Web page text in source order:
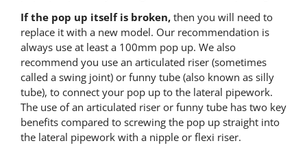
If the pop up itself is broken, then you will need to
replace it with a new model. Our recommendation is
always use at least a 100mm pop up. We also
recommend you use an articulated riser (sometimes
called a swing joint) or funny tube (also known as silly
tube), to connect your pop up to the lateral pipework.
The use of an articulated riser or funny tube has two key
benefits compared to screwing the pop up straight into
the lateral pipework with a nipple or flexi riser.